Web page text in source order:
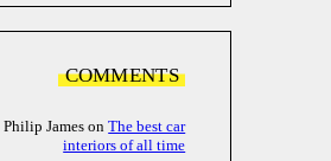
COMMENTS
Philip James onThe best car
interiors of all time